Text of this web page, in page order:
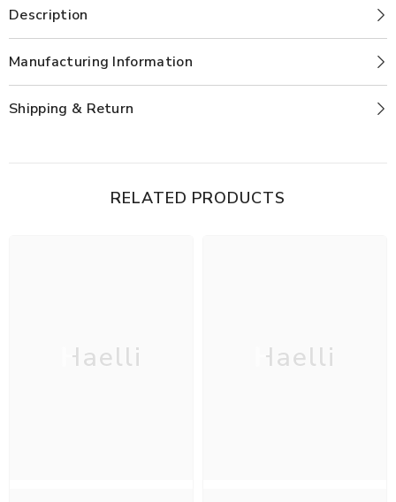
Description
Manufacturing Information
Shipping & Return
RELATED PRODUCTS
Haelli Haelli